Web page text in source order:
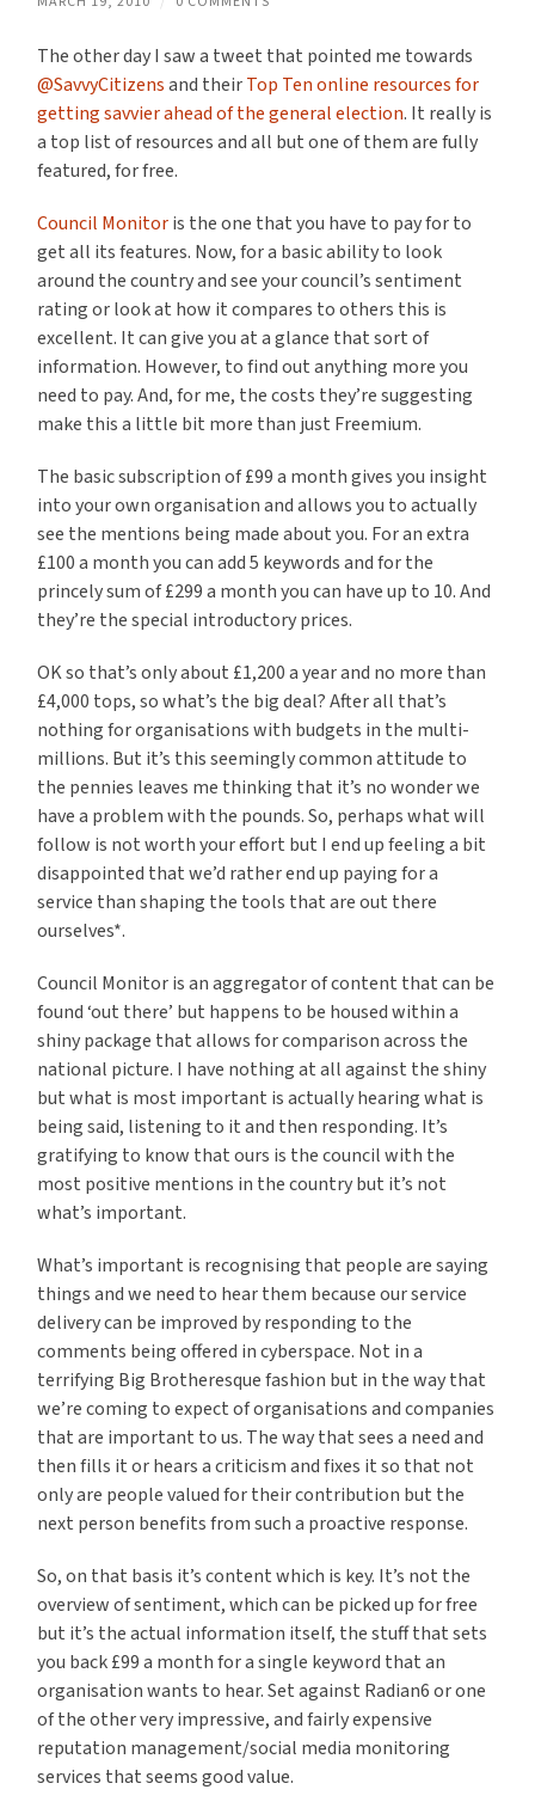
The other day I saw a tweet that pointed me towards
@SavvyCitizensand theirTop Ten online resources for
getting savvier ahead of the general election. It really is
a top list of resources and all but one of them are fully
featured, for free.
Council Monitoris the one that you have to pay for to
get all its features. Now, for a basic ability to look
around the country and see your council’s sentiment
rating or look at how it compares to others this is
excellent. It can give you at a glance that sort of
information. However, to find out anything more you
need to pay. And, for me, the costs they’re suggesting
make this a little bit more than just Freemium.
The basic subscription of £99 a month gives you insight
into your own organisation and allows you to actually
see the mentions being made about you. For an extra
£100 a month you can add 5 keywords and for the
princely sum of £299 a month you can have up to 10. And
they’re the special introductory prices.
OK so that’s only about £1,200 a year and no more than
£4,000 tops, so what’s the big deal? After all that’s
nothing for organisations with budgets in the multi-
millions. But it’s this seemingly common attitude to
the pennies leaves me thinking that it’s no wonder we
have a problem with the pounds. So, perhaps what will
follow is not worth your effort but I end up feeling a bit
disappointed that we’d rather end up paying for a
service than shaping the tools that are out there
ourselves*.
Council Monitor is an aggregator of content that can be
found ‘out there’ but happens to be housed within a
shiny package that allows for comparison across the
national picture. I have nothing at all against the shiny
but what is most important is actually hearing what is
being said, listening to it and then responding. It’s
gratifying to know that ours is the council with the
most positive mentions in the country but it’s not
what’s important.
What’s important is recognising that people are saying
things and we need to hear them because our service
delivery can be improved by responding to the
comments being offered in cyberspace. Not in a
terrifying Big Brotheresque fashion but in the way that
we’re coming to expect of organisations and companies
that are important to us. The way that sees a need and
then fills it or hears a criticism and fixes it so that not
only are people valued for their contribution but the
next person benefits from such a proactive response.
So, on that basis it’s content which is key. It’s not the
overview of sentiment, which can be picked up for free
but it’s the actual information itself, the stuff that sets
you back £99 a month for a single keyword that an
organisation wants to hear. Set against Radian6 or one
of the other very impressive, and fairly expensive
reputation management/social media monitoring
services that seems good value.